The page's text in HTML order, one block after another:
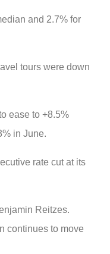
and 2.7% for
tours were down
ease to +8.5%
in June.
rate cut at its
Reitzes.
continues to move